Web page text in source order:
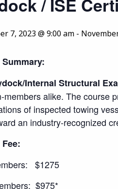
/ ISE
7, 2023 @ 9:00 am -
Internal Structural
members alike. The course
of inspected towing
an industry-recognized
$1275
$975*